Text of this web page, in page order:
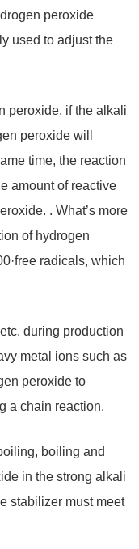
peroxide
used to adjust the
peroxide, if the alkali
peroxide will
time, the reaction
amount of reactive
. What’s more
of hydrogen
radicals, which
during production
metal ions such as
peroxide to
a chain reaction.
boiling and
in the strong alkali
stabilizer must meet